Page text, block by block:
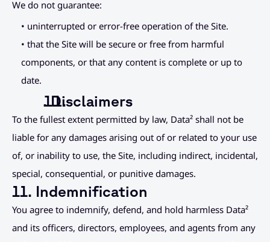
We do not guarantee:
• uninterrupted or error-free operation of the Site.
• that the Site will be secure or free from harmful
components, or that any content is complete or up to
date.
. Disclaimers
To the fullest extent permitted by law, Data² shall not be
liable for any damages arising out of or related to your use
of, or inability to use, the Site, including indirect, incidental,
special, consequential, or punitive damages.
11. Indemnification
You agree to indemnify, defend, and hold harmless Data²
and its officers, directors, employees, and agents from any